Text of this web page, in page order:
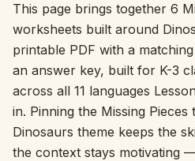
Topics
Languages
Worksheet creators
Interactive
This page brings together 6
worksheets built around
printable PDF with a
an answer key, built for K-3
across all 11 languages
in. Pinning the Missing Pieces
Dinosaurs theme keeps the
the context stays motivating